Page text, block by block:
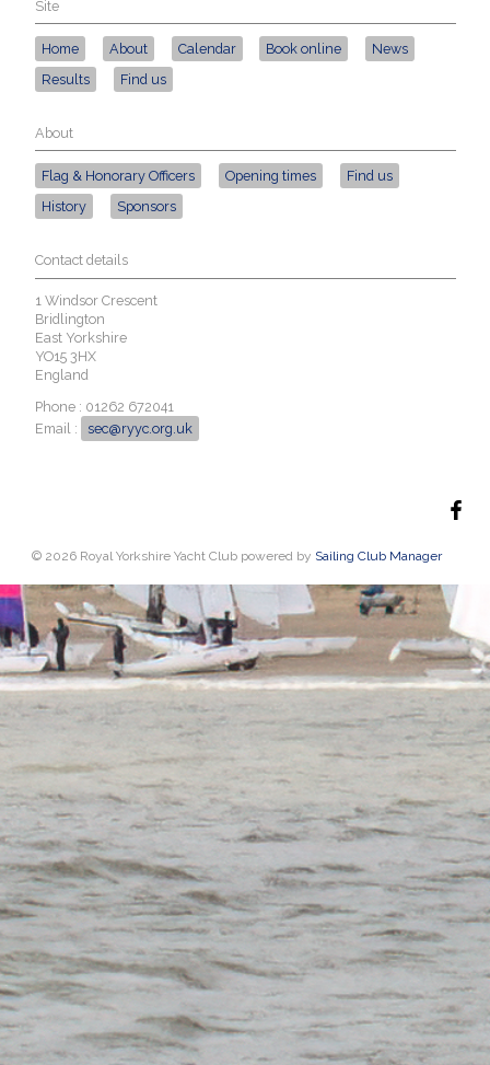
Site
Home About Calendar Book online
News
Results
Find us
About
Flag & Honorary Officers Opening times
Find us
History
Sponsors
Contact details
1 Windsor Crescent
Bridlington
East Yorkshire
YO15 3HX
England
Phone : 01262 672041
Email :
sec@ryyc.org.uk
© 2026 Royal Yorkshire Yacht Club powered by Sailing Club Manager